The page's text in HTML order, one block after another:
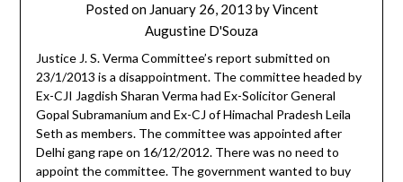
Posted on January 26, 2013 byVincent
Augustine D'Souza
Justice J. S. Verma Committee’s report submitted on
23/1/2013 is a disappointment. The committee headed by
Ex-CJI Jagdish Sharan Verma had Ex-Solicitor General
Gopal Subramanium and Ex-CJ of Himachal Pradesh Leila
Seth as members. The committee was appointed after
Delhi gang rape on 16/12/2012. There was no need to
appoint the committee. The government wanted to buy